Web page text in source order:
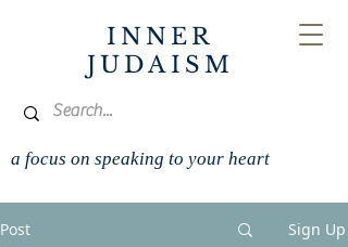
INNER
JUDAISM
a focus on speaking to your heart
Post Sign Up